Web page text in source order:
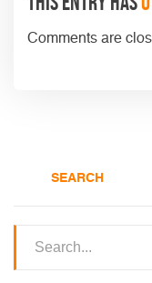
Comments are
SEARCH